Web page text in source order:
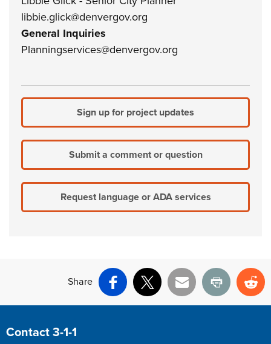
libbie.glick@denvergov.org
General Inquiries
Planningservices@denvergov.org
Sign up for project updates
Submit a comment or question
Request language or ADA services
Share
Facebook
X Email Print
Site Footer
Contact 3-1-1